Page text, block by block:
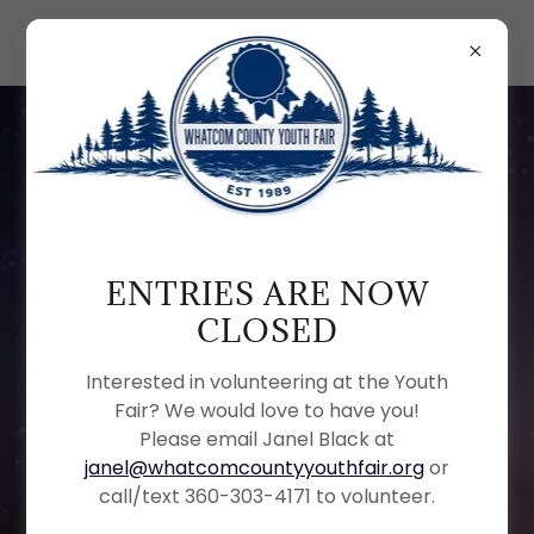
USE NOTICE THE
INFORMATION
CONTAINED ON THIS
PAGE IS THE PROPERTY
OF THE WHATCOM
COUNTY YOUTH FAIR, A
NONPROFIT
ENTRIES ARE NOW
CLOSED
Interested in volunteering at the Youth
Fair? We would love to have you!
Please email Janel Black at
janel@whatcomcountyyouthfair.orgor
call/text 360-303-4171 to volunteer.